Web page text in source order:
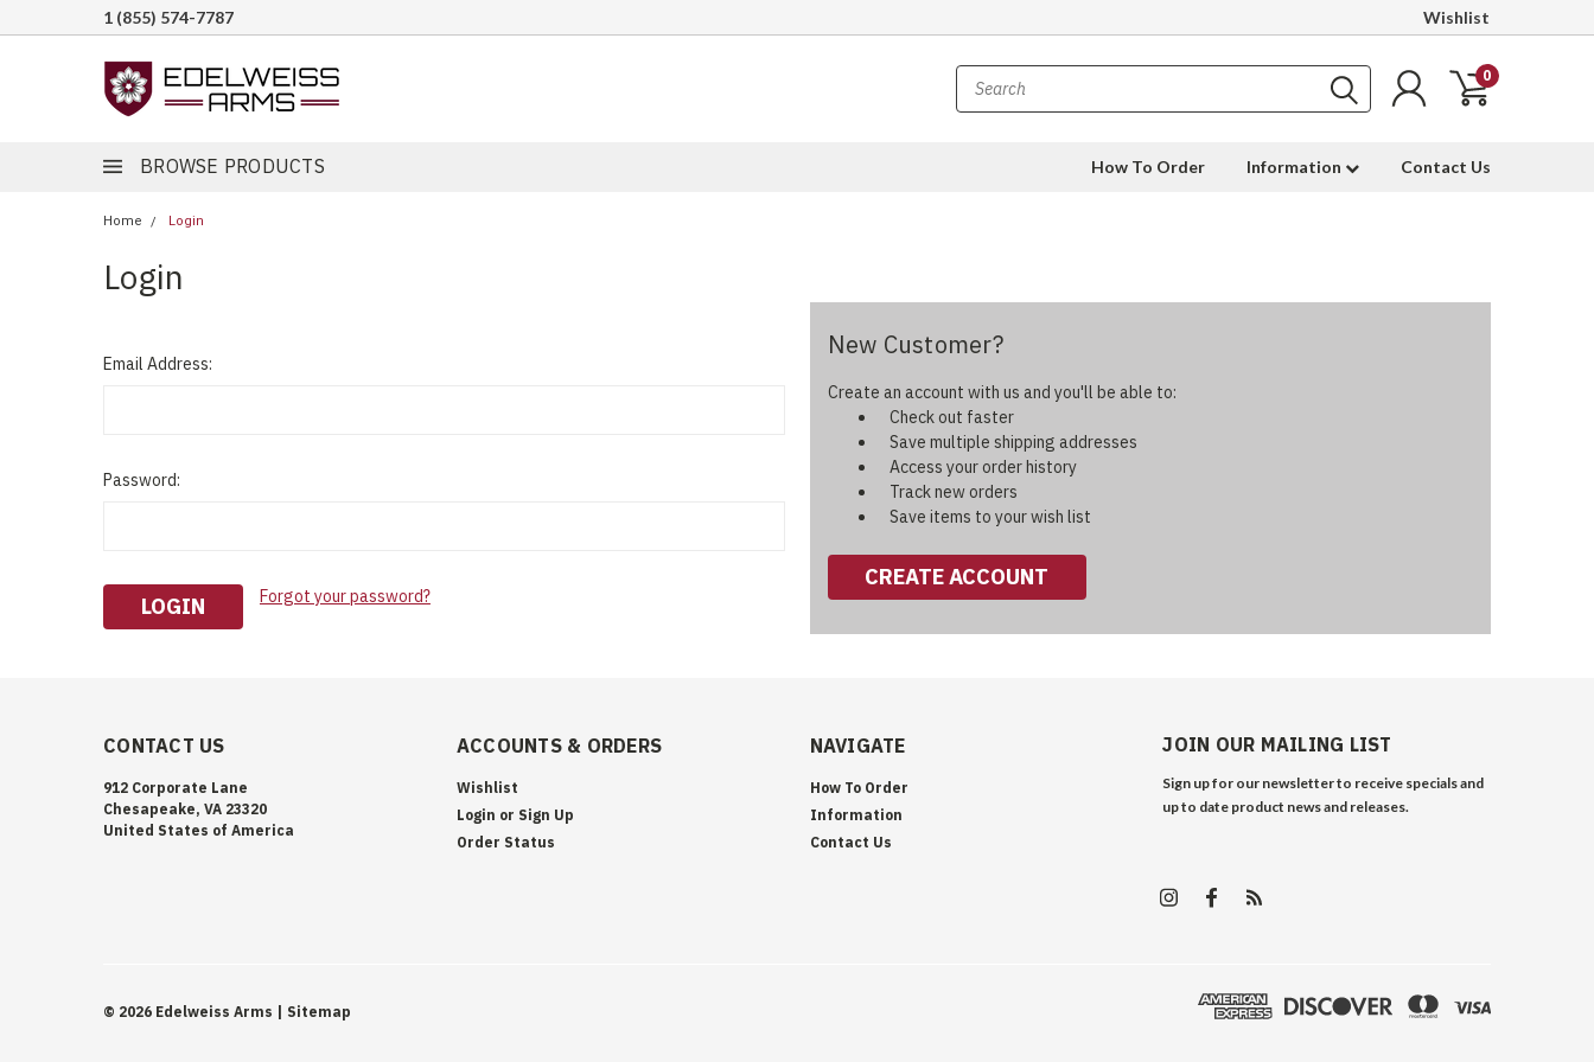
1 (855) 574-7787 Wishlist
0
BROWSE PRODUCTS How To Order Information Contact Us
Home Login
Login
Email Address:
Password:
Forgot your password?
New Customer?
Create an account with us and you'll be able to:
Check out faster
Save multiple shipping addresses
Access your order history
Track new orders
Save items to your wish list
CREATE ACCOUNT
CONTACT US
912 Corporate Lane
Chesapeake, VA 23320
United States of America
ACCOUNTS & ORDERS
Wishlist
Login or Sign Up
Order Status
NAVIGATE
How To Order
Information
Contact Us
JOIN OUR MAILING LIST
Sign up for our newsletter to receive specials and
up to date product news and releases.
© 2026 Edelweiss Arms | Sitemap